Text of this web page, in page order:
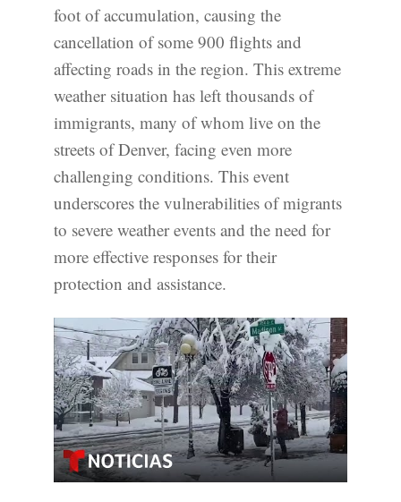
foot of accumulation, causing the
cancellation of some 900 flights and
affecting roads in the region. This extreme
weather situation has left thousands of
immigrants, many of whom live on the
streets of Denver, facing even more
challenging conditions. This event
underscores the vulnerabilities of migrants
to severe weather events and the need for
more effective responses for their
protection and assistance.